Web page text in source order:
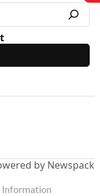
by Newspack
Information